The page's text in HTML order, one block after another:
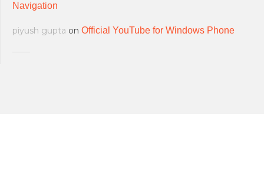
Navigation
piyush gupta on Official YouTube for Windows Phone